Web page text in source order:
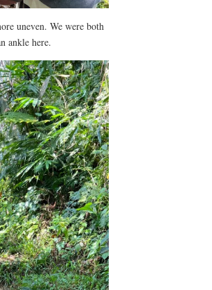
uneven. We were both
ankle here.